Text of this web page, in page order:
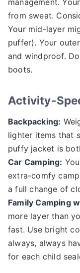
from sweat.
Your mid-layer
puffer). Your
and windproof.
boots.
Activity-
Backpacking:
lighter items that
puffy jacket is
Car Camping:
extra-comfy
a full change of
Family Camping
more layer than
fast. Use bright
always, always
for each child